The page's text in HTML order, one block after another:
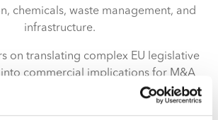
chemicals, waste management, and
infrastructure.
on translating complex EU legislative
commercial implications for M&A
portfolio strategy. Charlotte has led
due diligence across European